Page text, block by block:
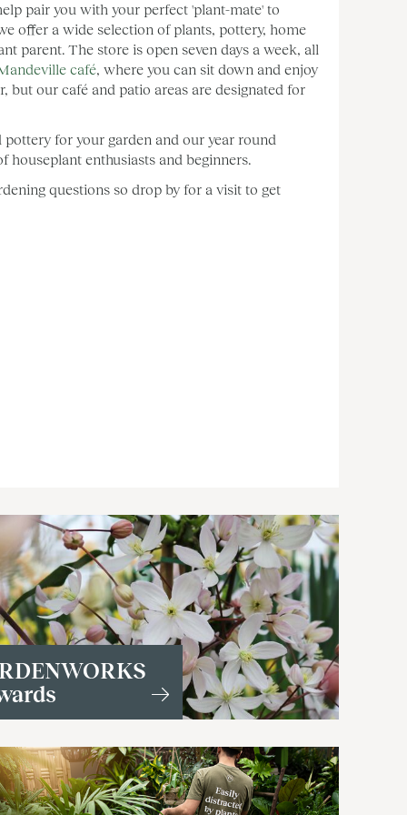
pair you with your perfect 'plant-mate' to
offer a wide selection of plants, pottery, home
parent. The store is open seven days a week, all
café, where you can sit down and enjoy
but our café and patio areas are designated for
for your garden and our year round
houseplant enthusiasts and beginners.
questions so drop by for a visit to get